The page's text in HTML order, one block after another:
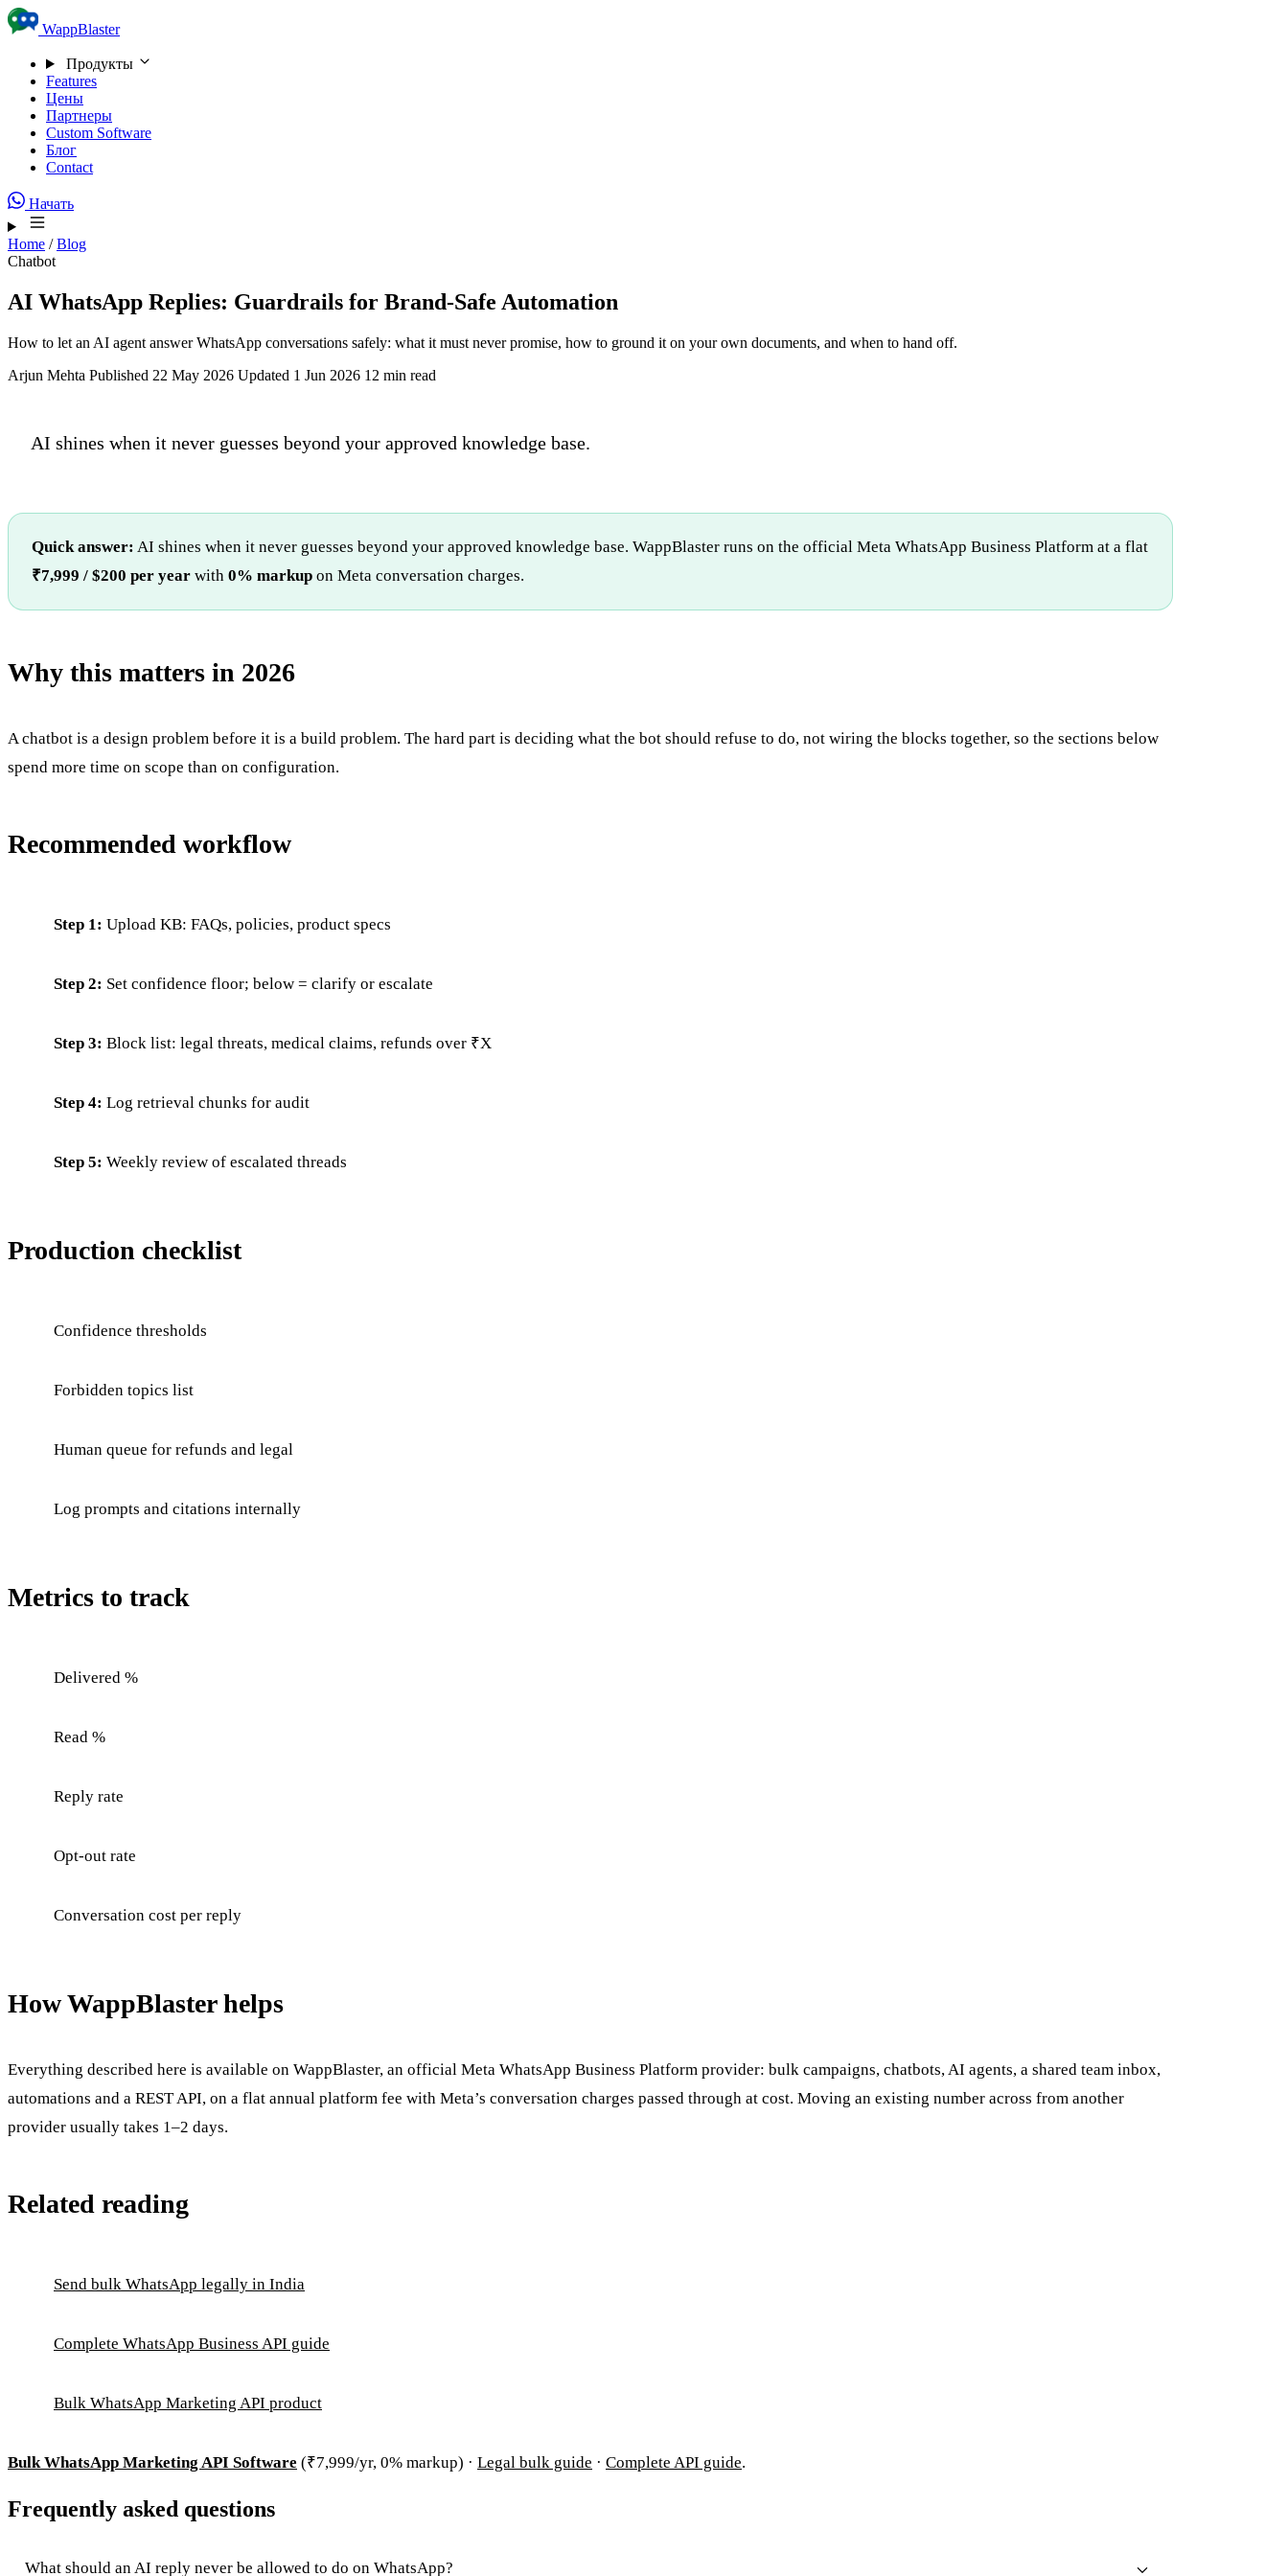
Skip to content
WappBlaster
Продукты
Features
Цены
Партнеры
Custom Software
Блог
Contact
Начать
Home / Blog
Chatbot
AI WhatsApp Replies: Guardrails for Brand-Safe Automation
How to let an AI agent answer WhatsApp conversations safely: what it must never promise, how to ground it on your own documents, and when to hand off.
Arjun Mehta Published 22 May 2026 Updated 1 Jun 2026 12 min read
AI shines when it never guesses beyond your approved knowledge base.
Quick answer: AI shines when it never guesses beyond your approved knowledge base. WappBlaster runs on the official Meta WhatsApp Business Platform at a flat
₹7,999 / $200 per year with 0% markup on Meta conversation charges.
Why this matters in 2026
A chatbot is a design problem before it is a build problem. The hard part is deciding what the bot should refuse to do, not wiring the blocks together, so the sections below
spend more time on scope than on configuration.
Recommended workflow
Step 1: Upload KB: FAQs, policies, product specs
Step 2: Set confidence floor; below = clarify or escalate
Step 3: Block list: legal threats, medical claims, refunds over ₹X
Step 4: Log retrieval chunks for audit
Step 5: Weekly review of escalated threads
Production checklist
Confidence thresholds
Forbidden topics list
Human queue for refunds and legal
Log prompts and citations internally
Metrics to track
Delivered %
Read %
Reply rate
Opt-out rate
Conversation cost per reply
How WappBlaster helps
Everything described here is available on WappBlaster, an official Meta WhatsApp Business Platform provider: bulk campaigns, chatbots, AI agents, a shared team inbox,
automations and a REST API, on a flat annual platform fee with Meta’s conversation charges passed through at cost. Moving an existing number across from another
provider usually takes 1–2 days.
Related reading
Send bulk WhatsApp legally in India
Complete WhatsApp Business API guide
Bulk WhatsApp Marketing API product
Bulk WhatsApp Marketing API Software (₹7,999/yr, 0% markup) · Legal bulk guide · Complete API guide.
Frequently asked questions
What should an AI reply never be allowed to do on WhatsApp?